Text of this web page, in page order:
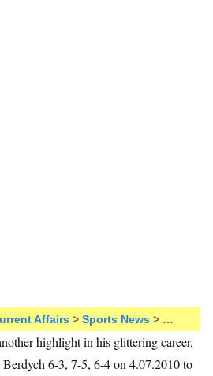
Affairs > Sports News > …
highlight in his glittering career,
6-3, 7-5, 6-4 on 4.07.2010 to